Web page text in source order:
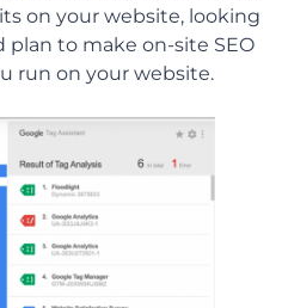
on your website, looking
plan to make on-site SEO
run on your website.